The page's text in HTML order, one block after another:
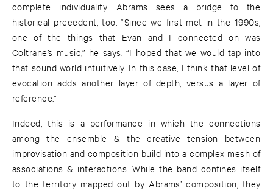
complete individuality. Abrams sees a bridge to the
historical precedent, too. “Since we first met in the 1990s,
one of the things that Evan and I connected on was
Coltrane’s music,” he says. “I hoped that we would tap into
that sound world intuitively. In this case, I think that level of
evocation adds another layer of depth, versus a layer of
reference.”
Indeed, this is a performance in which the connections
among the ensemble & the creative tension between
improvisation and composition build into a complex mesh of
associations & interactions. While the band confines itself
to the territory mapped out by Abrams’ composition, they